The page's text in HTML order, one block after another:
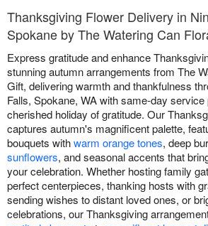
Thanksgiving Flower Delivery in
Spokane by The Watering Can
Express gratitude and enhance
stunning autumn arrangements from The
Gift, delivering warmth and thankfulness
Falls, Spokane, WA with same-day service
cherished holiday of gratitude. Our
captures autumn's magnificent palette,
bouquets withwarm orange tones, deep
sunflowers, and seasonal accents that
your celebration. Whether hosting family
perfect centerpieces, thanking hosts with
sending wishes to distant loved ones, or
celebrations, our Thanksgiving